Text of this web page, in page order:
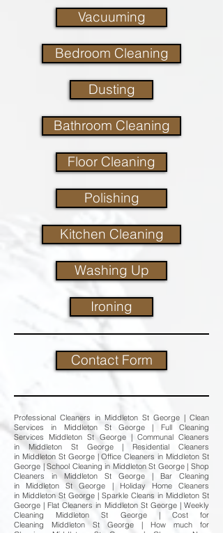
Vacuuming
Bedroom Cleaning
Dusting
Bathroom Cleaning
Floor Cleaning
Polishing
Kitchen Cleaning
Washing Up
Ironing
Contact Form
Professional Cleaners in Middleton St George | Clean
Services in Middleton St George | Full Cleaning
Services Middleton St George | Communal Cleaners
in Middleton St George | Residential Cleaners
in Middleton St George | Office Cleaners in Middleton St
George | School Cleaning in Middleton St George | Shop
Cleaners in Middleton St George | Bar Cleaning
in Middleton St George | Holiday Home Cleaners
in Middleton St George | Sparkle Cleans in Middleton St
George | Flat Cleaners in Middleton St George | Weekly
Cleaning Middleton St George | Cost for
Cleaning Middleton St George | How much for